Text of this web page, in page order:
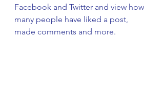
Facebook and Twitter and view how
many people have liked a post,
made comments and more.